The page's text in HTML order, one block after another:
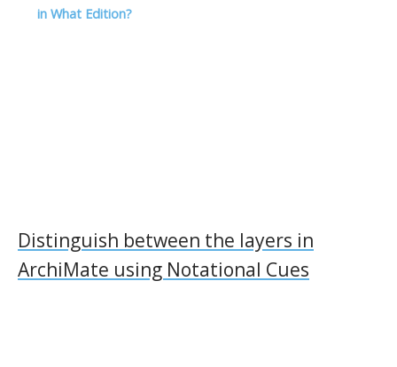
in What Edition?
Distinguish between the layers in
ArchiMate using Notational Cues